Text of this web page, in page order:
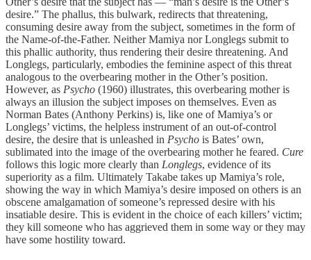
desire.” The phallus, this bulwark, redirects that threatening,
consuming desire away from the subject, sometimes in the form of
the Name-of-the-Father. Neither Mamiya nor Longlegs submit to
this phallic authority, thus rendering their desire threatening. And
Longlegs, particularly, embodies the feminine aspect of this threat
analogous to the overbearing mother in the Other’s position.
However, as Psycho (1960) illustrates, this overbearing mother is
always an illusion the subject imposes on themselves. Even as
Norman Bates (Anthony Perkins) is, like one of Mamiya’s or
Longlegs’ victims, the helpless instrument of an out-of-control
desire, the desire that is unleashed in Psycho is Bates’ own,
sublimated into the image of the overbearing mother he feared. Cure
follows this logic more clearly than Longlegs, evidence of its
superiority as a film. Ultimately Takabe takes up Mamiya’s role,
showing the way in which Mamiya’s desire imposed on others is an
obscene amalgamation of someone’s repressed desire with his
insatiable desire. This is evident in the choice of each killers’ victim;
they kill someone who has aggrieved them in some way or they may
have some hostility toward.